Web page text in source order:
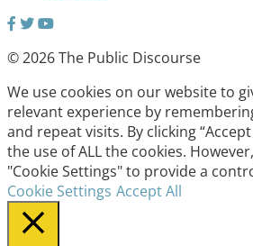
© 2026 The Public Discourse
We use cookies on our website to
relevant experience by
and repeat visits. By clicking
the use of ALL the cookies.
"Cookie Settings" to provide a
Cookie Settings Accept All